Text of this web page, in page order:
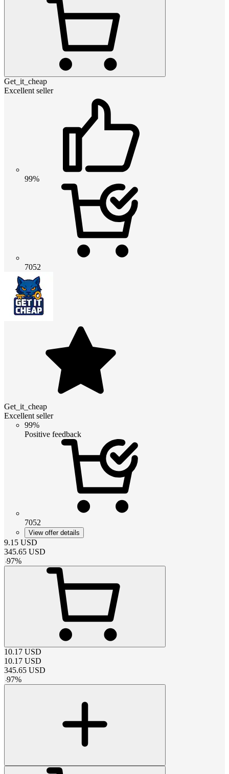
Get_it_cheap
Excellent seller
99%
7052
Get_it_cheap
Excellent seller
99%
Positive feedback
7052
View offer details
9.15 USD
345.65 USD
-97%
10.17 USD
10.17 USD
345.65 USD
-97%